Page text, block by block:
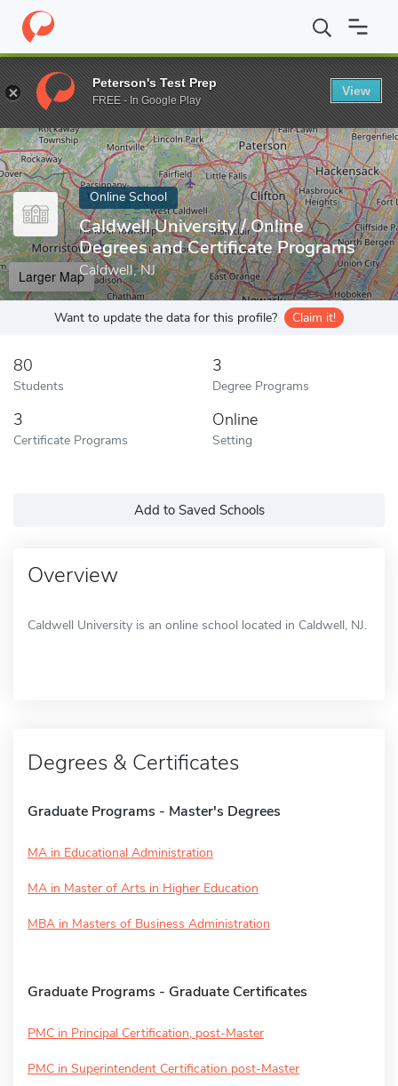
Home Online Schools Caldwell University
Enter a keyword
Online School
Caldwell University / Online
Degrees and Certificate Programs
Caldwell, NJ
Larger Map
Want to update the data for this profile? Claim it!
80
Students
3
Degree Programs
3
Certificate Programs
Online
Setting
Add to Saved Schools
Overview
Caldwell University is an online school located in Caldwell, NJ.
Degrees & Certificates
Graduate Programs - Master's Degrees
MA in Educational Administration
MA in Master of Arts in Higher Education
MBA in Masters of Business Administration
Graduate Programs - Graduate Certificates
PMC in Principal Certification, post-Master
PMC in Superintendent Certification post-Master
Peterson's Test Prep
FREE - In Google Play
View